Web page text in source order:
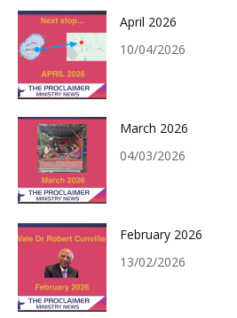
April 2026
10/04/2026
March 2026
04/03/2026
February 2026
13/02/2026